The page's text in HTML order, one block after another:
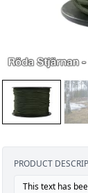
PRODUCT
This text has